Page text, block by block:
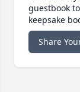
guestbook
keepsake
Share